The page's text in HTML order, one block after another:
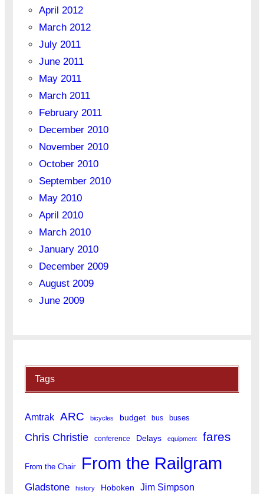
April 2012
March 2012
July 2011
June 2011
May 2011
March 2011
February 2011
December 2010
November 2010
October 2010
September 2010
May 2010
April 2010
March 2010
January 2010
December 2009
August 2009
June 2009
Tags
Amtrak ARC bicycles budget bus buses
Chris Christie conference Delays equipment fares
From the Chair From the Railgram
Gladstone history Hoboken Jim Simpson